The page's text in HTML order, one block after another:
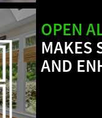
OPEN
MAKES
AND